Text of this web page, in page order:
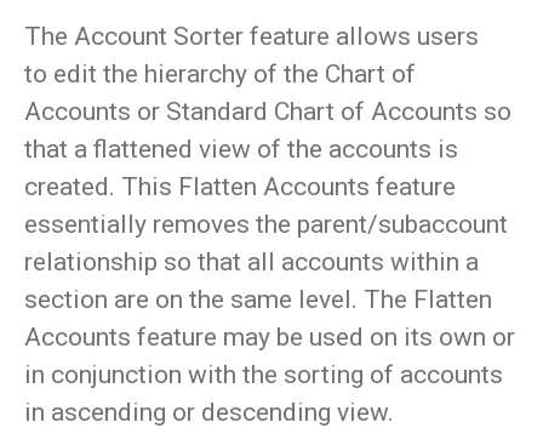
The Account Sorter feature allows users
to edit the hierarchy of the Chart of
Accounts or Standard Chart of Accounts so
that a flattened view of the accounts is
created. This Flatten Accounts feature
essentially removes the parent/subaccount
relationship so that all accounts within a
section are on the same level. The Flatten
Accounts feature may be used on its own or
in conjunction with the sorting of accounts
in ascending or descending view.